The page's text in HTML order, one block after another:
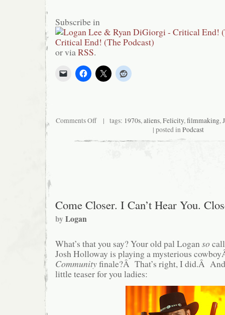
Subscribe in
or via RSS.
Comments Offon
(The
| tags: 1970s,aliens,Felicity,filmmaking,
| posted inPodcast
Come Closer. I Can’t Hear You.
byLogan
What’s that you say? Your old pal Logan so
Josh Holloway is playing a mysterious
Communityfinale?Â That’s right, I did.Â And
little teaser for you ladies: